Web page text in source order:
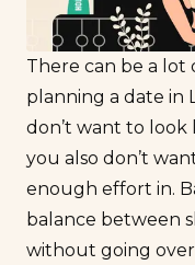
There can be a lot
planning a date in
don’t want to look
you also don’t
enough effort in.
balance between
without going